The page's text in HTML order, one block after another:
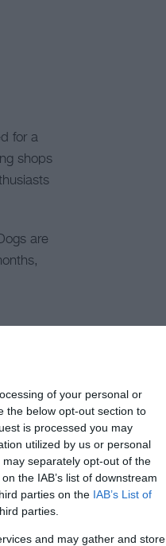
of your personal or
the below opt-out section to
is processed you may
utilized by us or personal
separately opt-out of the
the IAB’s list of downstream
parties on the IAB’s List of
parties.
and may gather and store
for a
shops
are